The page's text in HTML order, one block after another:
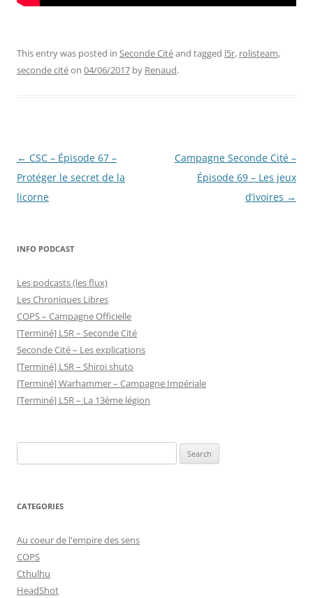
This entry was posted in Seconde Citéand tagged l5r, rolisteam,
seconde citéon 04/06/2017 by Renaud.
Post
navigation
← CSC – Épisode 67 –
Protéger le secret de la
licorne
Campagne Seconde Cité –
Épisode 69 – Les jeux
d’ivoires →
INFO PODCAST
Les podcasts (les flux)
Les Chroniques Libres
COPS – Campagne Officielle
[Terminé] L5R – Seconde Cité
Seconde Cité – Les explications
[Terminé] L5R – Shiroi shuto
[Terminé] Warhammer – Campagne Impériale
[Terminé] L5R – La 13ème légion
for:
CATEGORIES
Au coeur de l'empire des sens
COPS
Cthulhu
HeadShot